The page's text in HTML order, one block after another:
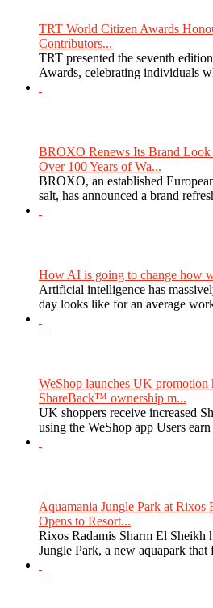
TRT World Citizen Awards
Contributors...
TRT presented the seventh
Awards, celebrating individuals
BROXO Renews Its Brand
Over 100 Years of Wa...
BROXO, an established
salt, has announced a brand
How AI is going to change how
Artificial intelligence has
day looks like for an average
WeShop launches UK
ShareBack™ ownership m...
UK shoppers receive increased
using the WeShop app Users
Aquamania Jungle Park at Rixos
Opens to Resort...
Rixos Radamis Sharm El Sheikh
Jungle Park, a new aquapark that